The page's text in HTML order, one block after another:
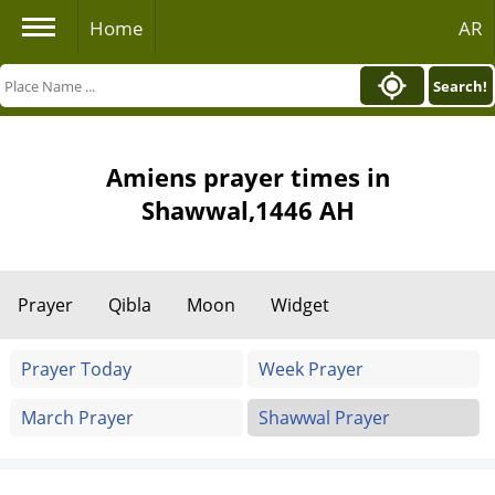
Home AR
Search!
Amiens prayer times in
Shawwal,1446 AH
Prayer Qibla Moon Widget
Prayer Today
Week Prayer
March Prayer
Shawwal Prayer